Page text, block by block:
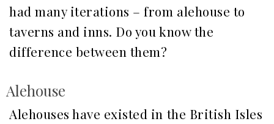
had many iterations – from alehouse to
taverns and inns. Do you know the
difference between them?
Alehouse
Alehouses have existed in the British Isles